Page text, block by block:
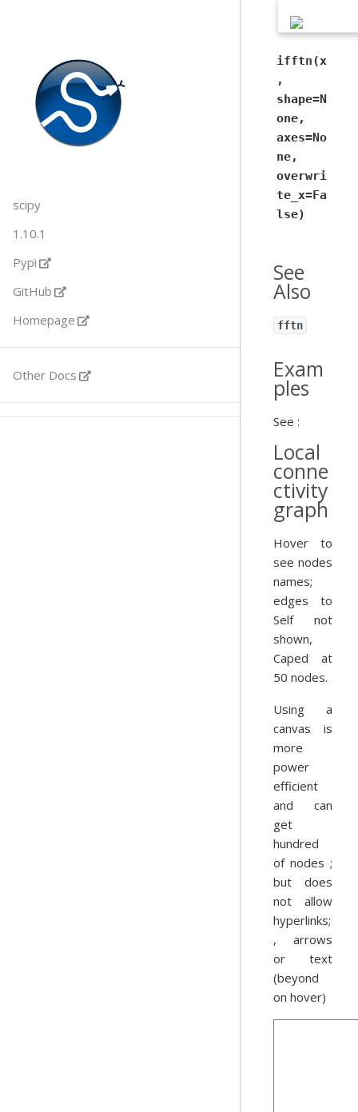
scipy
1.10.1
Pypi
GitHub
Homepage
Other Docs
ifftn(x
,
shape=N
one,
axes=No
ne,
overwri
te_x=Fa
lse)
See
Also
fftn
Exam
ples
See :
Local
conne
ctivity
graph
Hover to
see nodes
names;
edges to
Self not
shown,
Caped at
50 nodes.
Using a
canvas is
more
power
efficient
and can
get
hundred
of nodes ;
but does
not allow
hyperlinks;
, arrows
or text
(beyond
on hover)